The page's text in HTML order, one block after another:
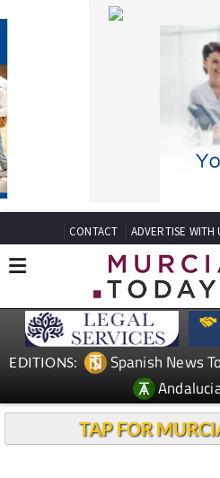
CONTACT ADVERTISE WITH
EDITIONS: Spanish News
TAP FOR